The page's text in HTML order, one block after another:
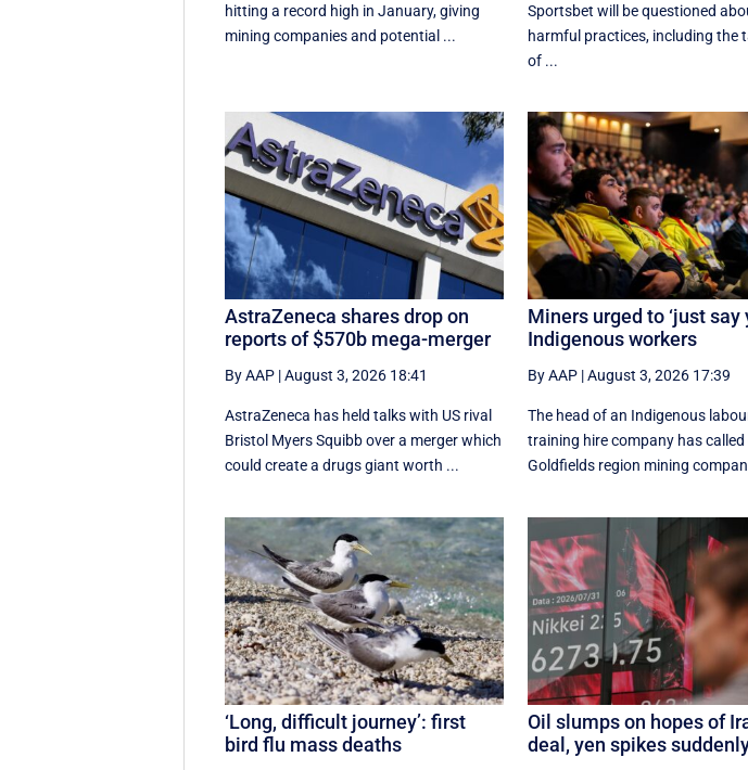
hitting a record high in January, giving
mining companies and potential ...
Sportsbet will be questioned
harmful practices, including the
of ...
AstraZeneca shares drop on
reports of $570b mega-merger
By AAP |August 3, 2026 18:41
AstraZeneca has held talks with US rival
Bristol Myers Squibb over a merger which
could create a drugs giant worth ...
Miners urged to ‘just say
Indigenous workers
By AAP|August 3, 2026 17:39
The head of an Indigenous
training hire company has called
Goldfields region mining
‘Long, difficult journey’: first
bird flu mass deaths
Oil slumps on hopes of
deal, yen spikes